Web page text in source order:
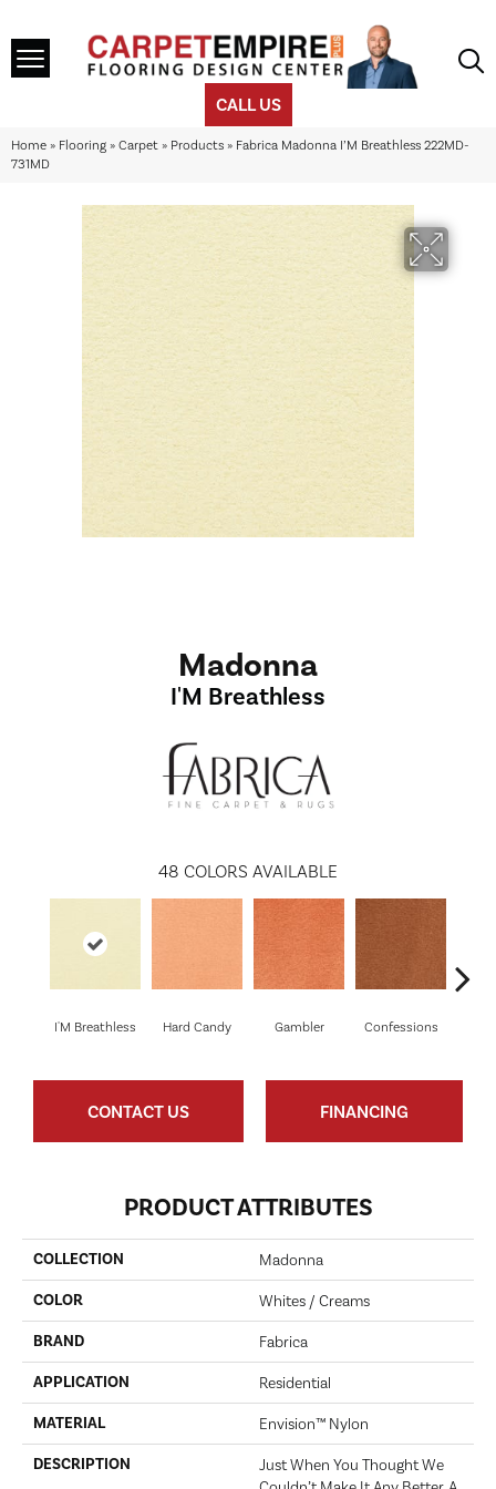
CALL US
Home » Flooring » Carpet » Products » Fabrica Madonna I’M Breathless 222MD-
731MD
Madonna
I'M Breathless
48 COLORS AVAILABLE
I'M Breathless Hard Candy Gambler Confessions
CONTACT US FINANCING
PRODUCT ATTRIBUTES
COLLECTION Madonna
COLOR Whites / Creams
BRAND Fabrica
APPLICATION Residential
MATERIAL Envision™ Nylon
DESCRIPTION
Just When You Thought We